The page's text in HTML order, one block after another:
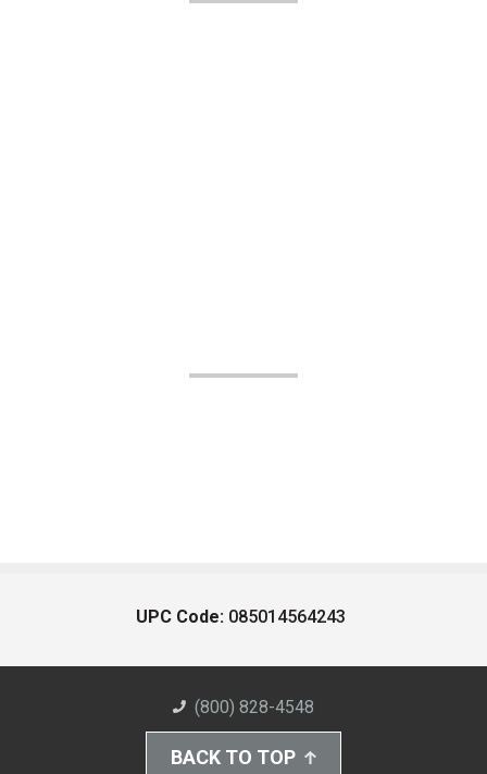
UPC Code: 085014564243
(800) 828-4548
BACK TO TOP